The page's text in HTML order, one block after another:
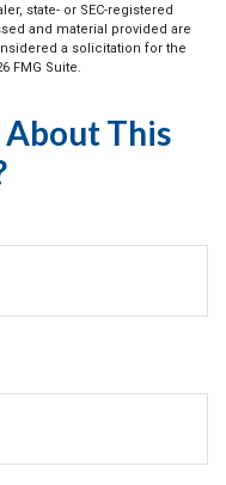
state- or SEC-registered
and material provided are
a solicitation for the
FMG Suite.
This